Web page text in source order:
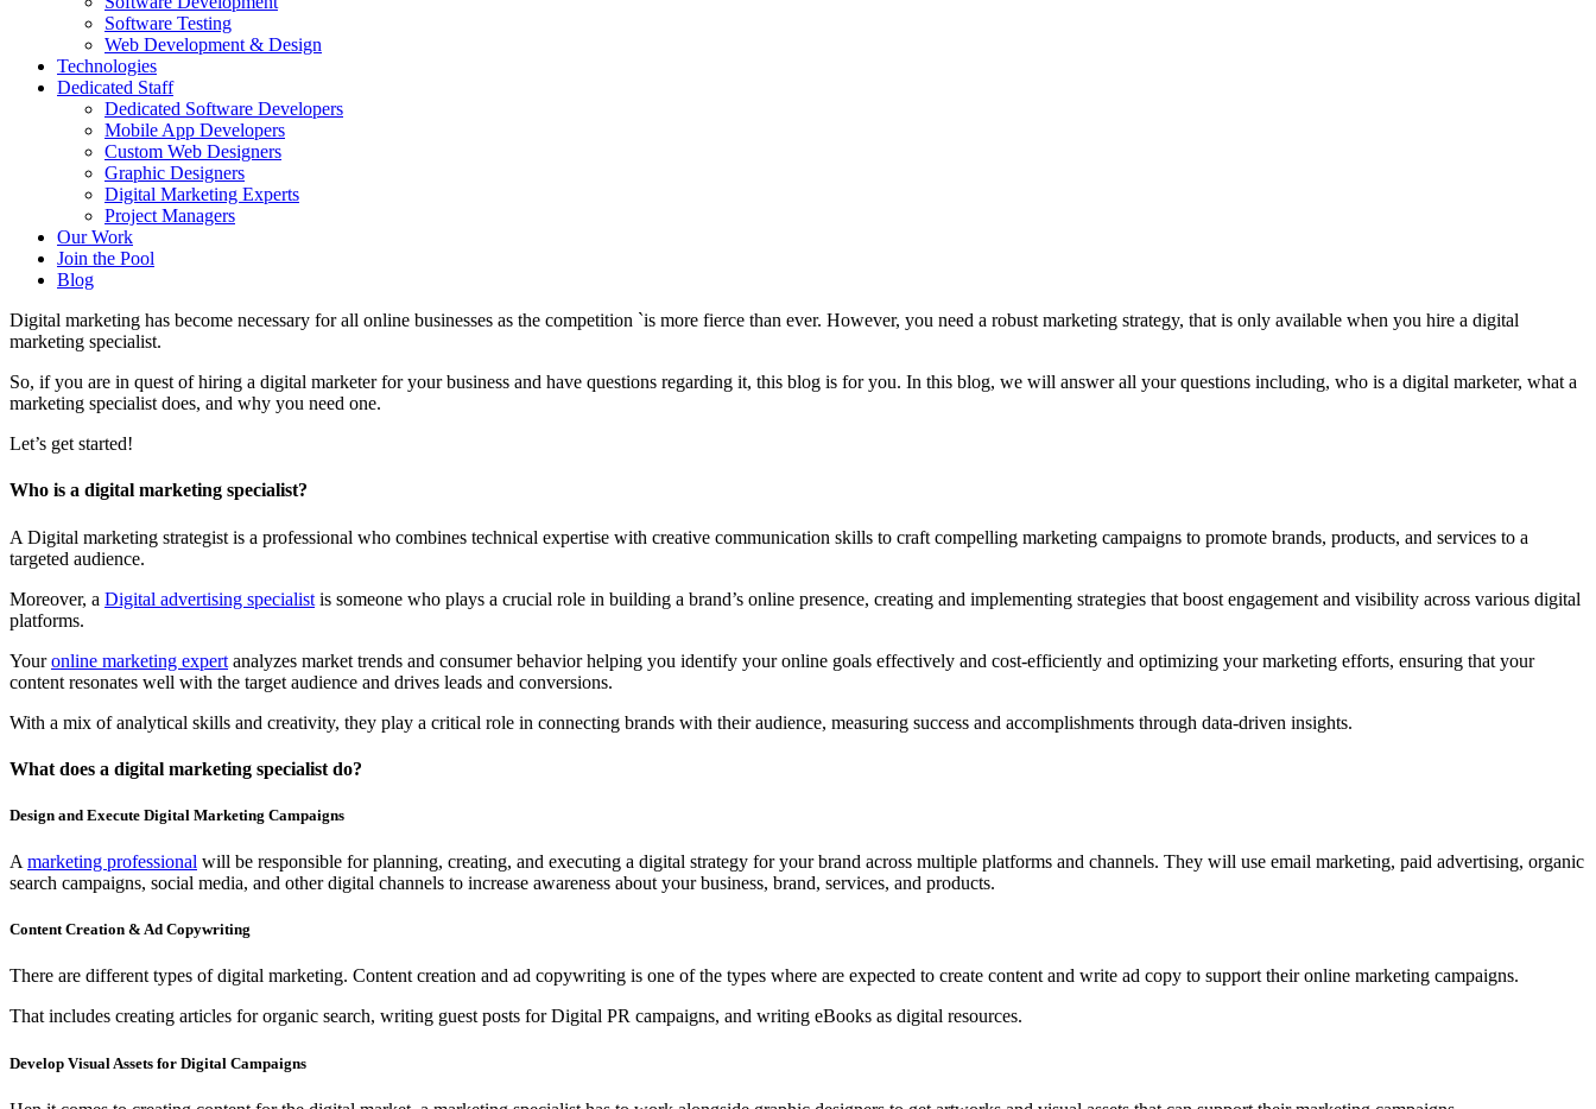
Software Testing
Web Development & Design
Technologies
Dedicated Staff
Dedicated Software Developers
Mobile App Developers
Custom Web Designers
Graphic Designers
Digital Marketing Experts
Project Managers
Our Work
Join the Pool
Blog
Digital marketing has become necessary for all online businesses as the competition `is more fierce than ever. However, you need a robust marketing strategy, that is only available when you hire a digital
marketing specialist.
So, if you are in quest of hiring a digital marketer for your business and have questions regarding it, this blog is for you. In this blog, we will answer all your questions including, who is a digital marketer, what a
marketing specialist does, and why you need one.
Let’s get started!
Who is a digital marketing specialist?
A Digital marketing strategist is a professional who combines technical expertise with creative communication skills to craft compelling marketing campaigns to promote brands, products, and services to a
targeted audience.
Moreover, a Digital advertising specialist is someone who plays a crucial role in building a brand’s online presence, creating and implementing strategies that boost engagement and visibility across various digital
platforms.
Youronline marketing expert analyzes market trends and consumer behavior helping you identify your online goals effectively and cost-efficiently and optimizing your marketing efforts, ensuring that your
content resonates well with the target audience and drives leads and conversions.
With a mix of analytical skills and creativity, they play a critical role in connecting brands with their audience, measuring success and accomplishments through data-driven insights.
What does a digital marketing specialist do?
Design and Execute Digital Marketing Campaigns
A marketing professional will be responsible for planning, creating, and executing a digital strategy for your brand across multiple platforms and channels. They will use email marketing, paid advertising, organic
search campaigns, social media, and other digital channels to increase awareness about your business, brand, services, and products.
Content Creation & Ad Copywriting
There are different types of digital marketing. Content creation and ad copywriting is one of the types where are expected to create content and write ad copy to support their online marketing campaigns.
That includes creating articles for organic search, writing guest posts for Digital PR campaigns, and writing eBooks as digital resources.
Develop Visual Assets for Digital Campaigns